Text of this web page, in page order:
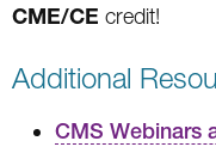
CME/CE credit!
Additional
CMS Webinars